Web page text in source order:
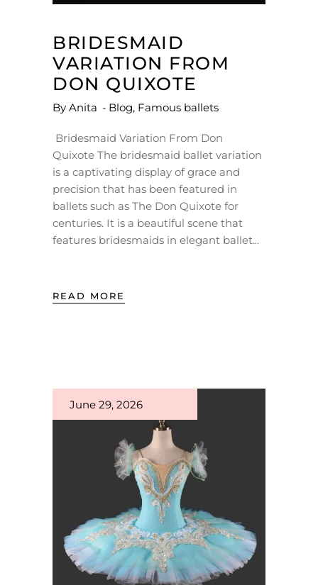
BRIDESMAID
VARIATION FROM
DON QUIXOTE
By Anita Blog, Famous ballets
Bridesmaid Variation From Don
Quixote The bridesmaid ballet variation
is a captivating display of grace and
precision that has been featured in
ballets such as The Don Quixote for
centuries. It is a beautiful scene that
features bridesmaids in elegant ballet
READ MORE
June 29, 2026